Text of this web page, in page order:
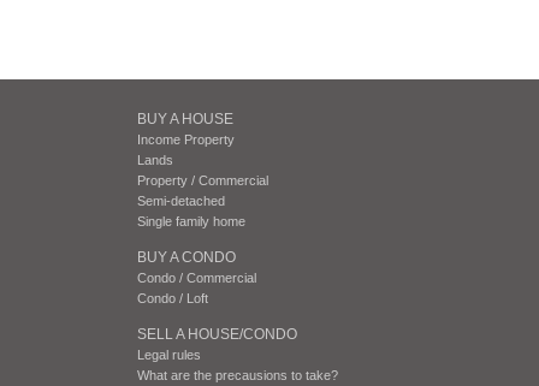
BUY A HOUSE
Income Property
Lands
Property / Commercial
Semi-detached
Single family home
BUY A CONDO
Condo / Commercial
Condo / Loft
SELL A HOUSE/CONDO
Legal rules
What are the precausions to take?